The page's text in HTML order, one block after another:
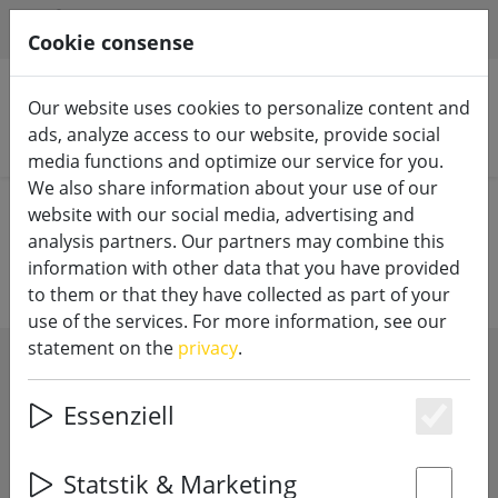
Search products
Home LED candles 10cm diameter
SHOW FILTERS
3 articles
Cookie consense
Our website uses cookies to personalize content and
ads, analyze access to our website, provide social
media functions and optimize our service for you.
We also share information about your use of our
website with our social media, advertising and
analysis partners. Our partners may combine this
information with other data that you have provided
to them or that they have collected as part of your
use of the services. For more information, see our
statement on the privacy.
Essenziell
Statstik & Marketing